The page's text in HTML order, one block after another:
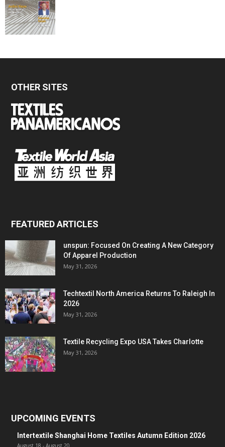
OTHER SITES
FEATURED ARTICLES
unspun: Focused On Creating A New Category
Of Apparel Production
May 31, 2026
Techtextil North America Returns To Raleigh In
2026
May 31, 2026
Textile Recycling Expo USA Takes Charlotte
May 31, 2026
UPCOMING EVENTS
Intertextile Shanghai Home Textiles Autumn Edition 2026